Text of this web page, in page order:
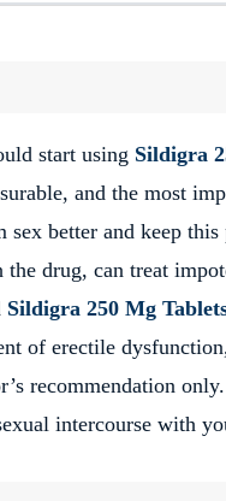
start using Sildigra
and the most
better and keep
drug, can treat
Sildigra 250 Mg
of erectile
recommendation
intercourse with